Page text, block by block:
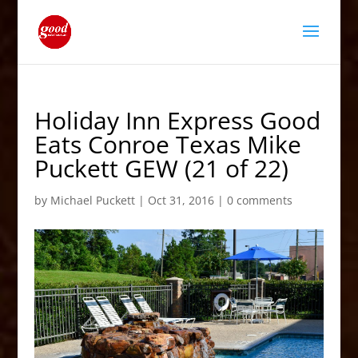
Holiday Inn Express Good
Eats Conroe Texas Mike
Puckett GEW (21 of 22)
by Michael Puckett| Oct 31, 2016| 0 comments